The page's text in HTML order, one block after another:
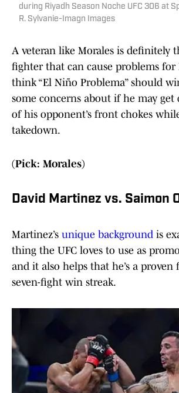
during Riyadh Season Noche UFC 306 at
R. Sylvanie-Imagn Images
A veteran like Morales is definitely
fighter that can cause problems for
think “El Niño Problema” should
some concerns about if he may
of his opponent’s front chokes
takedown.
(Pick: Morales)
David Martinez vs. Saimon
Martinez’s unique background is
thing the UFC loves to use as
and it also helps that he’s a
seven-fight win streak.